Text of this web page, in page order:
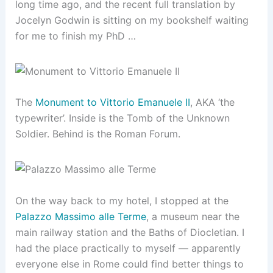
long time ago, and the recent full translation by
Jocelyn Godwin is sitting on my bookshelf waiting
for me to finish my PhD …
The Monument to Vittorio Emanuele II, AKA ‘the
typewriter’. Inside is the Tomb of the Unknown
Soldier. Behind is the Roman Forum.
On the way back to my hotel, I stopped at the
Palazzo Massimo alle Terme, a museum near the
main railway station and the Baths of Diocletian. I
had the place practically to myself — apparently
everyone else in Rome could find better things to